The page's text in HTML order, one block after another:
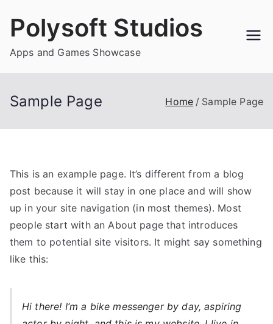
Polysoft Studios
Apps and Games Showcase
Sample Page Home Sample Page
This is an example page. It’s different from a blog
post because it will stay in one place and will show
up in your site navigation (in most themes). Most
people start with an About page that introduces
them to potential site visitors. It might say something
like this:
Hi there! I’m a bike messenger by day, aspiring